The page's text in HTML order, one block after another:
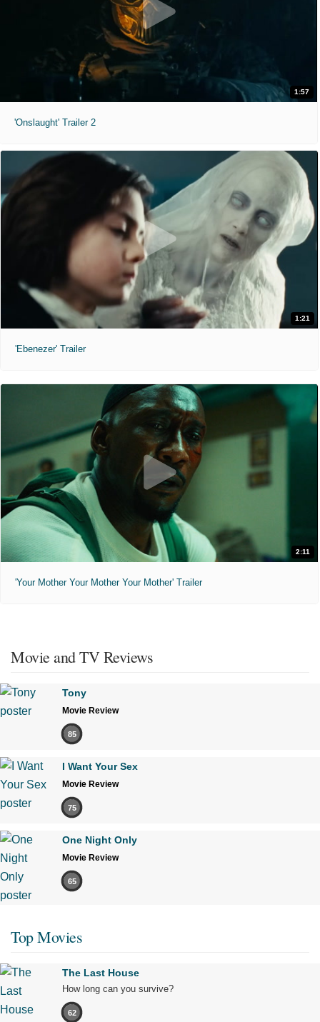
1:57
'Onslaught' Trailer 2
1:21
'Ebenezer' Trailer
2:11
'Your Mother Your Mother Your Mother' Trailer
Movie and TV Reviews
Tony
Movie Review
85
I Want Your Sex
Movie Review
75
One Night Only
Movie Review
65
Top Movies
The Last House
How long can you survive?
62